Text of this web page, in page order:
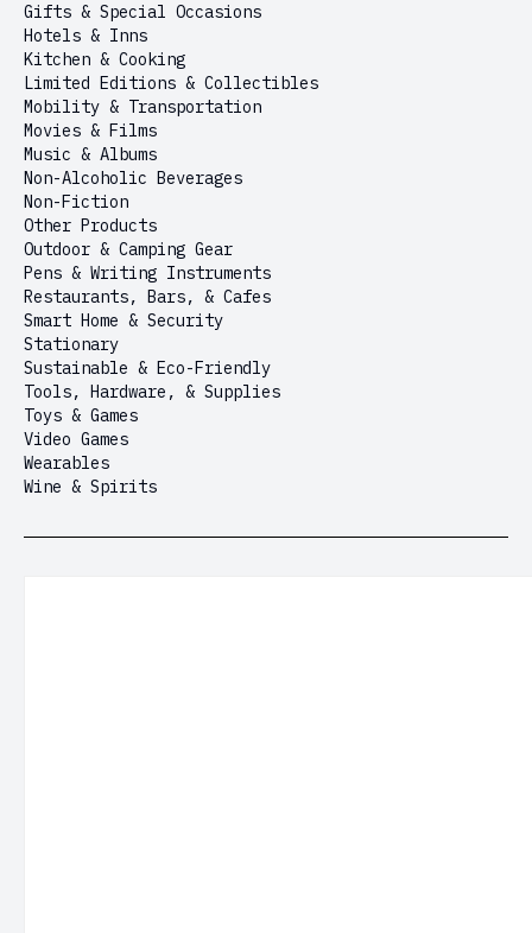
Gifts & Special Occasions
Hotels & Inns
Kitchen & Cooking
Limited Editions & Collectibles
Mobility & Transportation
Movies & Films
Music & Albums
Non-Alcoholic Beverages
Non-Fiction
Other Products
Outdoor & Camping Gear
Pens & Writing Instruments
Restaurants, Bars, & Cafes
Smart Home & Security
Stationary
Sustainable & Eco-Friendly
Tools, Hardware, & Supplies
Toys & Games
Video Games
Wearables
Wine & Spirits